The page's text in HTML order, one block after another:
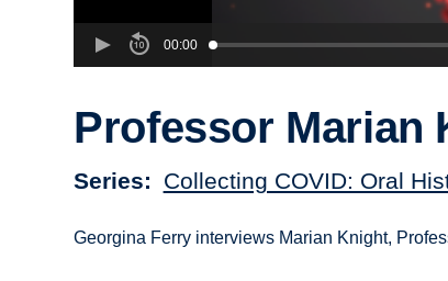
00:00
Professor Marian
Series Collecting COVID: Oral
Georgina Ferry interviews Marian Knight,